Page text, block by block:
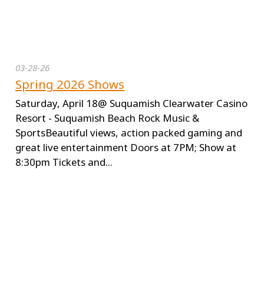
03-28-26
Spring 2026 Shows
Saturday, April 18@ Suquamish Clearwater Casino
Resort - Suquamish Beach Rock Music &
SportsBeautiful views, action packed gaming and
great live entertainment Doors at 7PM; Show at
8:30pm Tickets and...